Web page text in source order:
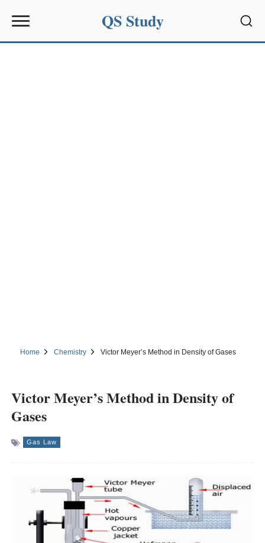
QS Study
Home Chemistry Victor Meyer’s Method in Density of Gases
Victor Meyer’s Method in Density of
Gases
Gas Law